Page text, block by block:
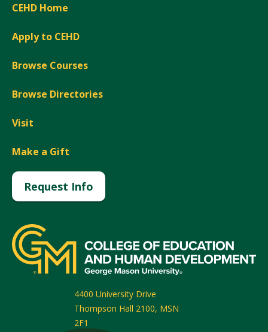
CEHD Home
Apply to CEHD
Browse Courses
Browse Directories
Visit
Make a Gift
Request Info
4400 University Drive
Thompson Hall 2100, MSN
2F1